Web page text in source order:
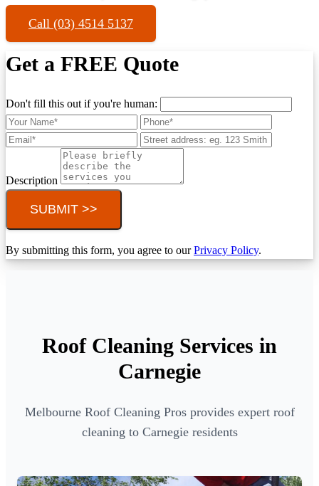
Call (03) 4514 5137
Get a FREE Quote
Don't fill this out if you're human:
Description
SUBMIT >>
By submitting this form, you agree to ourPrivacy Policy.
Roof Cleaning Services in
Carnegie
Melbourne Roof Cleaning Pros provides expert roof
cleaning to Carnegie residents